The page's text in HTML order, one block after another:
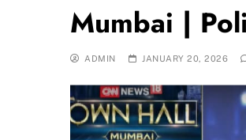
Mumbai |
ADMIN JANUARY 20, 2026